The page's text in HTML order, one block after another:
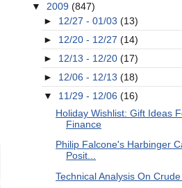
▼ 2009 (847)
► 12/27 - 01/03 (13)
► 12/20 - 12/27 (14)
► 12/13 - 12/20 (17)
► 12/06 - 12/13 (18)
▼ 11/29 - 12/06 (16)
Holiday Wishlist: Gift Ideas
Finance
Philip Falcone's Harbinger
Posit...
Technical Analysis On